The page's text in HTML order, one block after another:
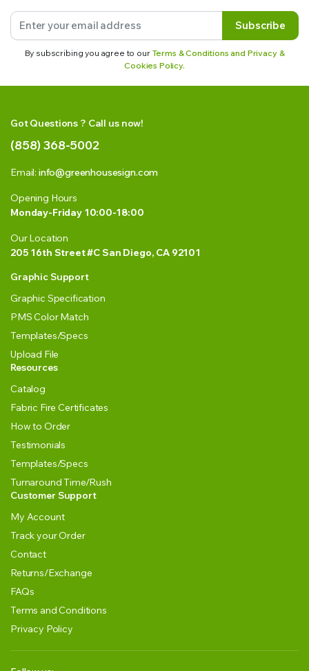
Subscribe
By subscribing you agree to our Terms & Conditions and Privacy &
Cookies Policy.
Got Questions ? Call us now!
(858) 368-5002
Email: info@greenhousesign.com
Opening Hours
Monday-Friday 10:00-18:00
Our Location
205 16th Street #C San Diego, CA 92101
Graphic Support
Graphic Specification
PMS Color Match
Templates/Specs
Upload File
Resources
Catalog
Fabric Fire Certificates
How to Order
Testimonials
Templates/Specs
Turnaround Time/Rush
Customer Support
My Account
Track your Order
Contact
Returns/Exchange
FAQs
Terms and Conditions
Privacy Policy